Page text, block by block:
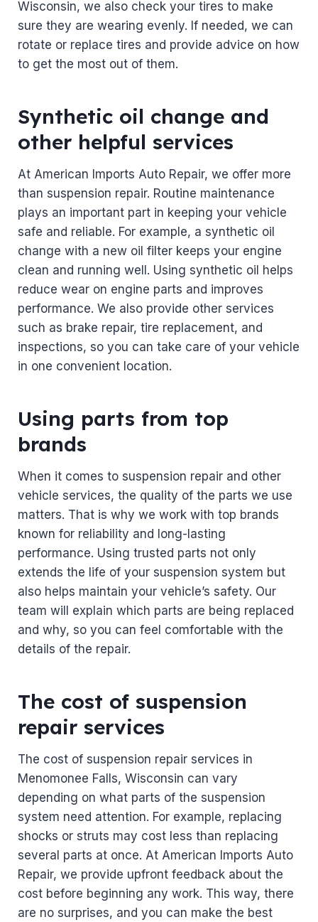
Wisconsin, we also check your tires to make
sure they are wearing evenly. If needed, we can
rotate or replace tires and provide advice on how
to get the most out of them.
Synthetic oil change and
other helpful services
At American Imports Auto Repair, we offer more
than suspension repair. Routine maintenance
plays an important part in keeping your vehicle
safe and reliable. For example, a synthetic oil
change with a new oil filter keeps your engine
clean and running well. Using synthetic oil helps
reduce wear on engine parts and improves
performance. We also provide other services
such as brake repair, tire replacement, and
inspections, so you can take care of your vehicle
in one convenient location.
Using parts from top
brands
When it comes to suspension repair and other
vehicle services, the quality of the parts we use
matters. That is why we work with top brands
known for reliability and long-lasting
performance. Using trusted parts not only
extends the life of your suspension system but
also helps maintain your vehicle’s safety. Our
team will explain which parts are being replaced
and why, so you can feel comfortable with the
details of the repair.
The cost of suspension
repair services
The cost of suspension repair services in
Menomonee Falls, Wisconsin can vary
depending on what parts of the suspension
system need attention. For example, replacing
shocks or struts may cost less than replacing
several parts at once. At American Imports Auto
Repair, we provide upfront feedback about the
cost before beginning any work. This way, there
are no surprises, and you can make the best